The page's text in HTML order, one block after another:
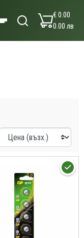
€ 0.00
0.00 лв